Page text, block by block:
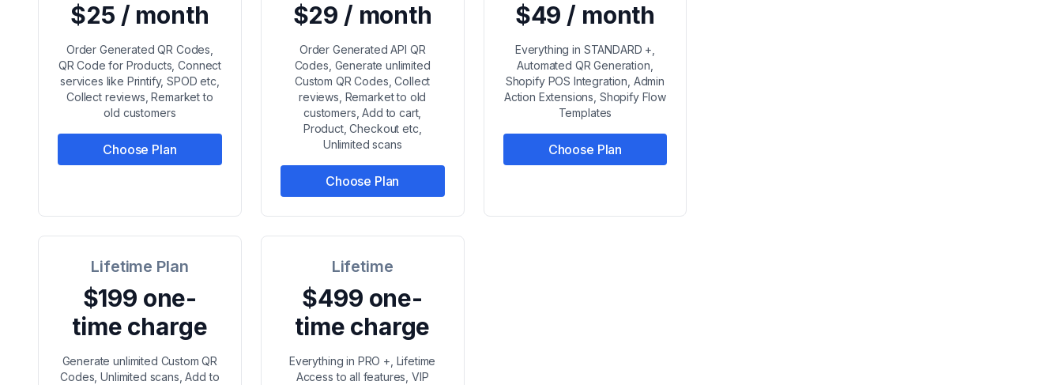
$25 / month
Order Generated QR Codes,
QR Code for Products, Connect
services like Printify, SPOD etc,
Collect reviews, Remarket to
old customers
Choose Plan
$29 / month
Order Generated API QR
Codes, Generate unlimited
Custom QR Codes, Collect
reviews, Remarket to old
customers, Add to cart,
Product, Checkout etc,
Unlimited scans
Choose Plan
$49 / month
Everything in STANDARD +,
Automated QR Generation,
Shopify POS Integration, Admin
Action Extensions, Shopify Flow
Templates
Choose Plan
Lifetime Plan
$199 one-
time charge
Generate unlimited Custom QR
Codes, Unlimited scans, Add to
Lifetime
$499 one-
time charge
Everything in PRO +, Lifetime
Access to all features, VIP